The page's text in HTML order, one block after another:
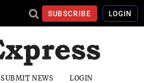
SUBSCRIBE LOGIN
SUBMIT NEWS LOGIN